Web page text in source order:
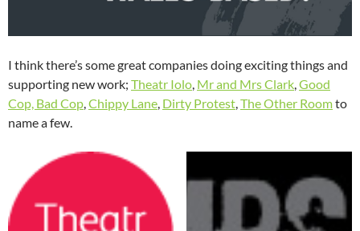
I think there’s some great companies doing exciting things and
supporting new work; Theatr Iolo, Mr and Mrs Clark,Good
Cop, Bad Cop,Chippy Lane, Dirty Protest,The Other Roomto
name a few.